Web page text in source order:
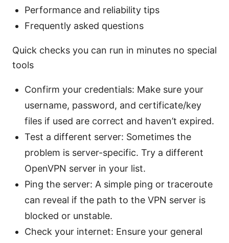
Performance and reliability tips
Frequently asked questions
Quick checks you can run in minutes no special
tools
Confirm your credentials: Make sure your
username, password, and certificate/key
files if used are correct and haven’t expired.
Test a different server: Sometimes the
problem is server-specific. Try a different
OpenVPN server in your list.
Ping the server: A simple ping or traceroute
can reveal if the path to the VPN server is
blocked or unstable.
Check your internet: Ensure your general